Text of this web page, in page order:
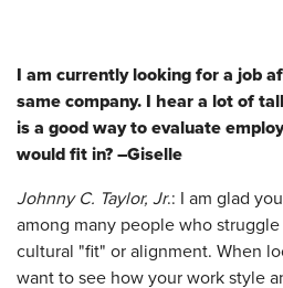
I am currently looking for a job
same company. I hear a lot of
is a good way to evaluate
would fit in? –Giselle
Johnny C. Taylor, Jr.: I am glad
among many people who
cultural "fit" or alignment. When
want to see how your work style